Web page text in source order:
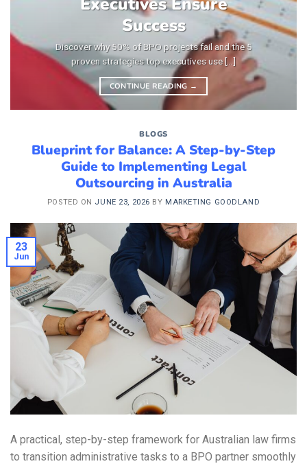
Success
Discover why 50% of BPO projects fail and the 5
proven strategies top executives use [...]
CONTINUE READING →
BLOGS
Blueprint for Balance: A Step-by-Step
Guide to Implementing Legal
Outsourcing in Australia
POSTED ON JUNE 23, 2026 BY MARKETING GOODLAND
23
Jun
A practical, step-by-step framework for Australian law firms
to transition administrative tasks to a BPO partner smoothly